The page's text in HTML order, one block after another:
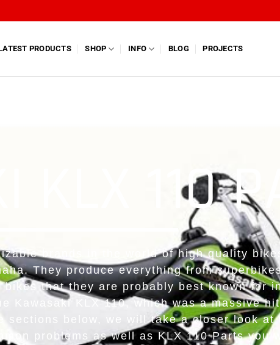
PRODUCTS SHOP INFO BLOG PROJECTS
KLX 110
brands in the world of high quality
They produce everything from
that they are probably best known for
Kawasaki KLX 110, which was a massive
sections below, we will take a closer look at
problems as well as KLX 110 Parts you